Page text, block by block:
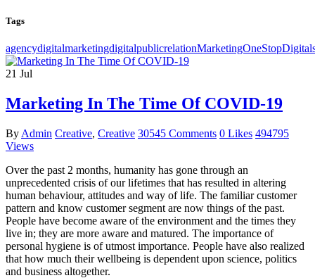
Tags
agencydigitalmarketingdigitalpublicrelationMarketingOneStopDigital
21 Jul
Marketing In The Time Of COVID-19
By Admin Creative, Creative 30545 Comments 0 Likes 494795
Views
Over the past 2 months, humanity has gone through an
unprecedented crisis of our lifetimes that has resulted in altering
human behaviour, attitudes and way of life. The familiar customer
pattern and know customer segment are now things of the past.
People have become aware of the environment and the times they
live in; they are more aware and matured. The importance of
personal hygiene is of utmost importance. People have also realized
that how much their wellbeing is dependent upon science, politics
and business altogether.